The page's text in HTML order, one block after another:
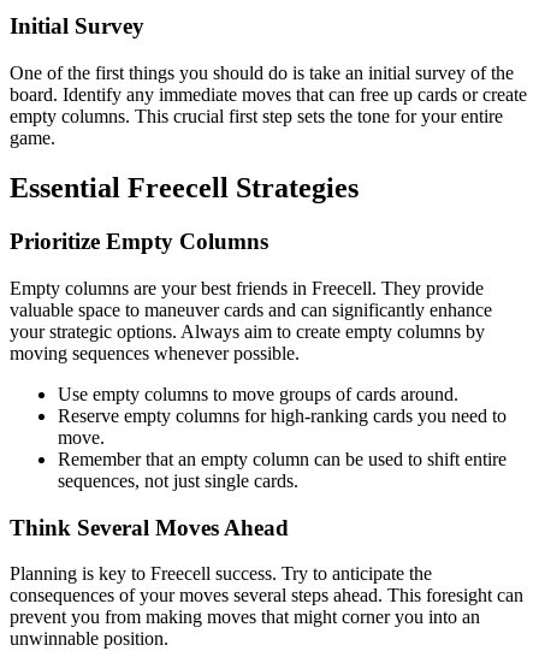
Initial Survey
One of the first things you should do is take an initial survey of the
board. Identify any immediate moves that can free up cards or create
empty columns. This crucial first step sets the tone for your entire
game.
Essential Freecell Strategies
Prioritize Empty Columns
Empty columns are your best friends in Freecell. They provide
valuable space to maneuver cards and can significantly enhance
your strategic options. Always aim to create empty columns by
moving sequences whenever possible.
Use empty columns to move groups of cards around.
Reserve empty columns for high-ranking cards you need to
move.
Remember that an empty column can be used to shift entire
sequences, not just single cards.
Think Several Moves Ahead
Planning is key to Freecell success. Try to anticipate the
consequences of your moves several steps ahead. This foresight can
prevent you from making moves that might corner you into an
unwinnable position.